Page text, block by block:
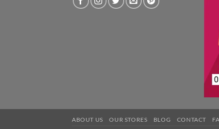
ABOUT US OUR STORES BLOG CONTACT